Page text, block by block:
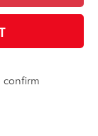
confirm